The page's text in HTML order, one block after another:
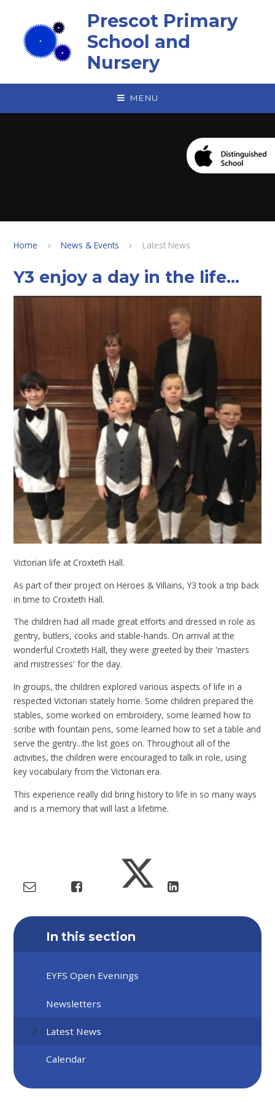
Prescot Primary
School and
Nursery
MENU
Home News & Events Latest News
Y3 enjoy a day in the life...
Victorian life at Croxteth Hall.
As part of their project on Heroes & Villains, Y3 took a trip back
in time to Croxteth Hall.
The children had all made great efforts and dressed in role as
gentry, butlers, cooks and stable-hands. On arrival at the
wonderful Croxteth Hall, they were greeted by their 'masters
and mistresses' for the day.
In groups, the children explored various aspects of life in a
respected Victorian stately home. Some children prepared the
stables, some worked on embroidery, some learned how to
scribe with fountain pens, some learned how to set a table and
serve the gentry...the list goes on. Throughout all of the
activities, the children were encouraged to talk in role, using
key vocabulary from the Victorian era.
This experience really did bring history to life in so many ways
and is a memory that will last a lifetime.
In this section
EYFS Open Evenings
Newsletters
Latest News
Calendar